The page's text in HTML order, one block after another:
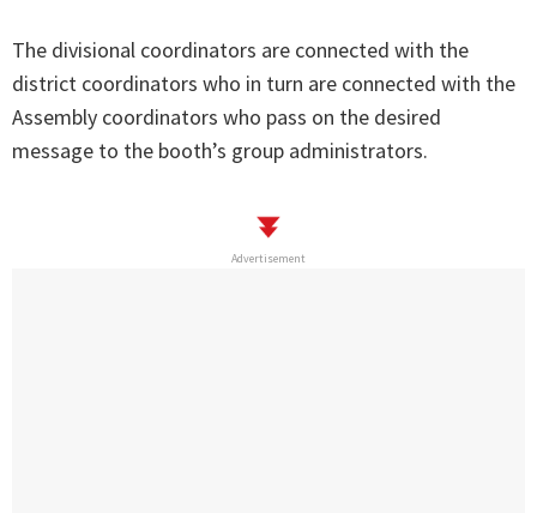
The divisional coordinators are connected with the
district coordinators who in turn are connected with the
Assembly coordinators who pass on the desired
message to the booth’s group administrators.
Advertisement